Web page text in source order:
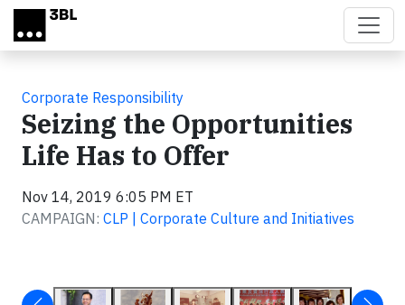
Skip to main content
Corporate Responsibility
Seizing the Opportunities
Life Has to Offer
Nov 14, 2019 6:05 PM ET
CAMPAIGN: CLP | Corporate Culture and Initiatives